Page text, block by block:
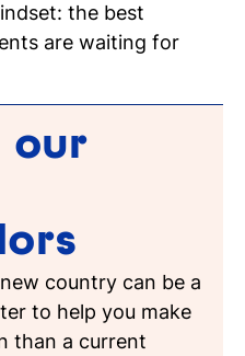
the best
are waiting for
our
country can be a
to help you make
than a current